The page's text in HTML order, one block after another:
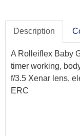
Description
A Rolleiflex Baby
timer working,
f/3.5 Xenar lens,
ERC